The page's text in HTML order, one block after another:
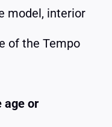
model, interior
of the Tempo
age or